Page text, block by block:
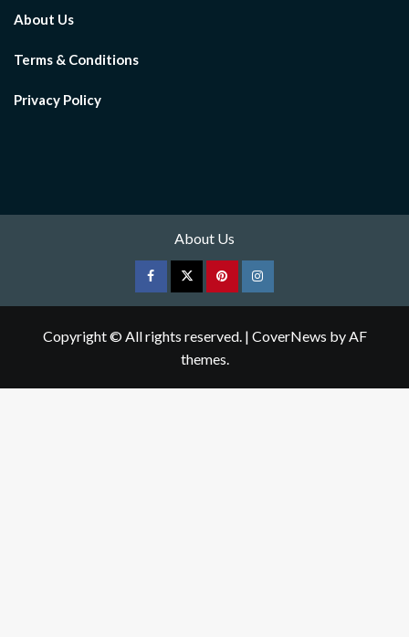
About Us
Terms & Conditions
Privacy Policy
About Us
FacebookTwitterpinterestInstagram
Copyright © All rights reserved. | CoverNews by AF
themes.